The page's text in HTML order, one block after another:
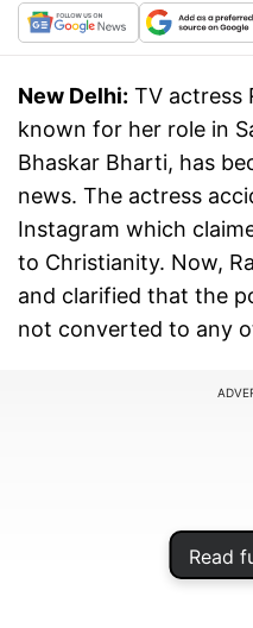
Read
New Delhi: TV actress
known for her role in
Bhaskar Bharti, has
news. The actress
Instagram which
to Christianity. Now,
and clarified that the
not converted to any